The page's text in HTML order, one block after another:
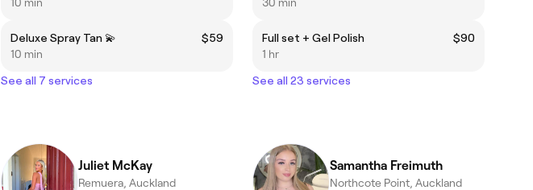
Deluxe Spray Tan 💫
$59
10 min
See all 7 services
Full set + Gel Polish
$90
1 hr
See all 23 services
Juliet McKay
Remuera, Auckland
Samantha Freimuth
Northcote Point, Auckland